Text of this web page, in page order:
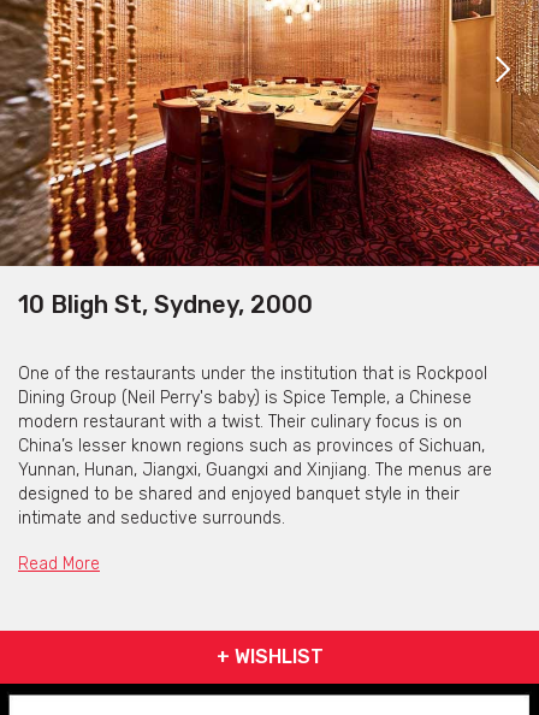
10 Bligh St, Sydney, 2000
One of the restaurants under the institution that is Rockpool
Dining Group (Neil Perry's baby) is Spice Temple, a Chinese
modern restaurant with a twist. Their culinary focus is on
China’s lesser known regions such as provinces of Sichuan,
Yunnan, Hunan, Jiangxi, Guangxi and Xinjiang. The menus are
designed to be shared and enjoyed banquet style in their
intimate and seductive surrounds.
Driven by their philosophy of incorporating world-class service
before in Australia. With the dusty aromas of dried spice and the
intensity of chillies (dried, fresh, salted, pickled, brined and
fermented), the menu is designed to excite, with balance and
Read More
+ WISHLIST